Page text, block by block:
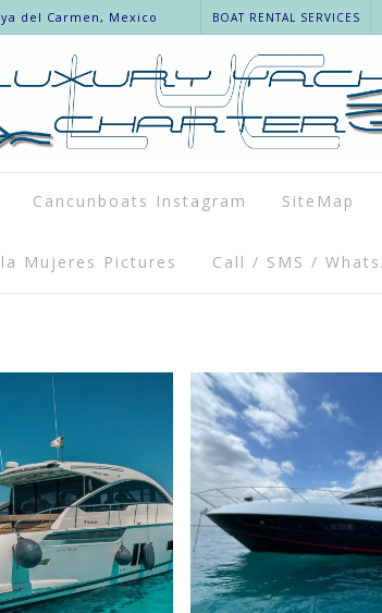
del Carmen, Mexico BOAT RENTAL SERVICES
Cancunboats Instagram SiteMap
Mujeres Pictures Call / SMS /